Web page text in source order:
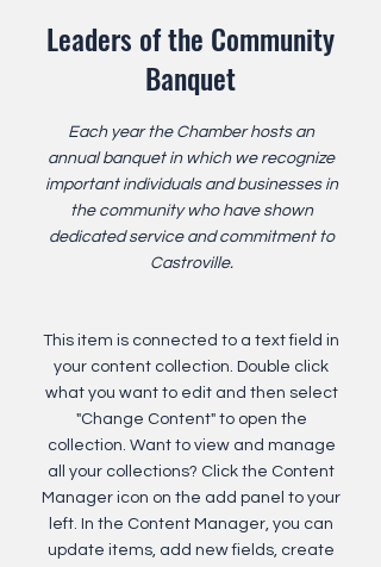
Leaders of the Community
Banquet
Each year the Chamber hosts an
annual banquet in which we recognize
important individuals and businesses in
the community who have shown
dedicated service and commitment to
Castroville.
This item is connected to a text field in
your content collection. Double click
what you want to edit and then select
"Change Content" to open the
collection. Want to view and manage
all your collections? Click the Content
Manager icon on the add panel to your
left. In the Content Manager, you can
update items, add new fields, create